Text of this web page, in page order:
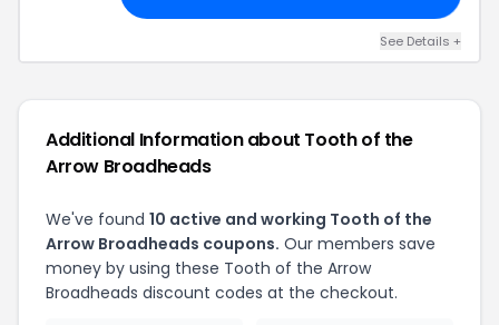
See Details +
Additional Information about Tooth of the
Arrow Broadheads
We've found 10 active and working Tooth of the
Arrow Broadheads coupons. Our members save
money by using these Tooth of the Arrow
Broadheads discount codes at the checkout.